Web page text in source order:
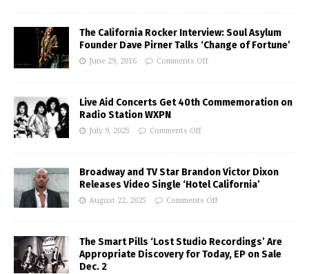
The California Rocker Interview: Soul Asylum
Founder Dave Pirner Talks ‘Change of Fortune’
June 29, 2016 Comments Off
Live Aid Concerts Get 40th Commemoration on
Radio Station WXPN
July 9, 2025 Comments Off
Broadway and TV Star Brandon Victor Dixon
Releases Video Single ‘Hotel California’
August 22, 2025 Comments Off
The Smart Pills ‘Lost Studio Recordings’ Are
Appropriate Discovery for Today, EP on Sale
Dec. 2